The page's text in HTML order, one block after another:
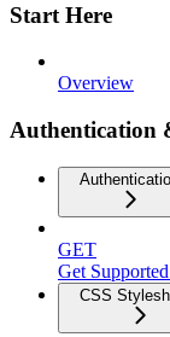
Start Here
Overview
Authentication
GET
Get
CSS